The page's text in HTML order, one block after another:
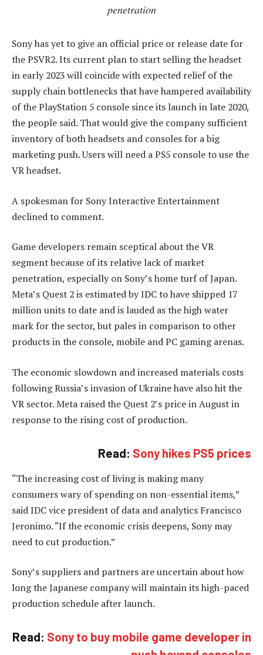
penetration
Sony has yet to give an official price or release date for
the PSVR2. Its current plan to start selling the headset
in early 2023 will coincide with expected relief of the
supply chain bottlenecks that have hampered availability
of the PlayStation 5 console since its launch in late 2020,
the people said. That would give the company sufficient
inventory of both headsets and consoles for a big
marketing push. Users will need a PS5 console to use the
VR headset.
A spokesman for Sony Interactive Entertainment
declined to comment.
Game developers remain sceptical about the VR
segment because of its relative lack of market
penetration, especially on Sony’s home turf of Japan.
Meta’s Quest 2 is estimated by IDC to have shipped 17
million units to date and is lauded as the high water
mark for the sector, but pales in comparison to other
products in the console, mobile and PC gaming arenas.
The economic slowdown and increased materials costs
following Russia’s invasion of Ukraine have also hit the
VR sector. Meta raised the Quest 2’s price in August in
response to the rising cost of production.
Read: Sony hikes PS5 prices
“The increasing cost of living is making many
consumers wary of spending on non-essential items,”
said IDC vice president of data and analytics Francisco
Jeronimo. “If the economic crisis deepens, Sony may
need to cut production.”
Sony’s suppliers and partners are uncertain about how
long the Japanese company will maintain its high-paced
production schedule after launch.
Read: Sony to buy mobile game developer in